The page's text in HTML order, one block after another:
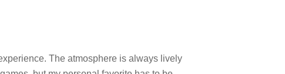
The atmosphere is always lively